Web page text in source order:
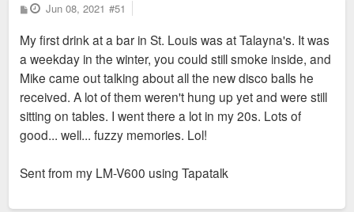
P
o
t
Jun 08, 2021 #51
My first drink at a bar in St. Louis was at Talayna's. It was
a weekday in the winter, you could still smoke inside, and
Mike came out talking about all the new disco balls he
received. A lot of them weren't hung up yet and were still
sitting on tables. I went there a lot in my 20s. Lots of
good... well... fuzzy memories. Lol!
Sent from my LM-V600 using Tapatalk